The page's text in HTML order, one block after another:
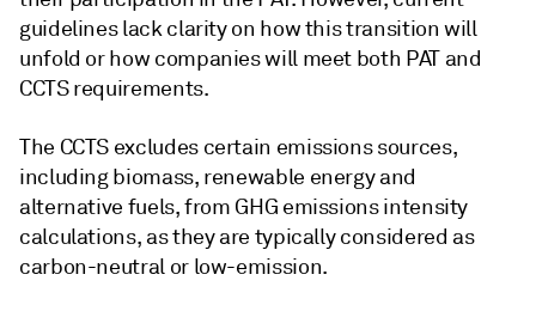
guidelines lack clarity on how this transition will
unfold or how companies will meet both PAT and
CCTS requirements.
The CCTS excludes certain emissions sources,
including biomass, renewable energy and
alternative fuels, from GHG emissions intensity
calculations, as they are typically considered as
carbon-neutral or low-emission.